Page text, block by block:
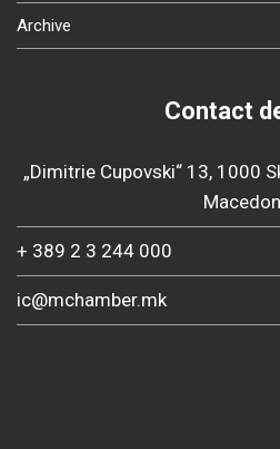
Archive
Contact
„Dimitrie Cupovski“ 13, 1000
+ 389 2 3 244 000
ic@mchamber.mk